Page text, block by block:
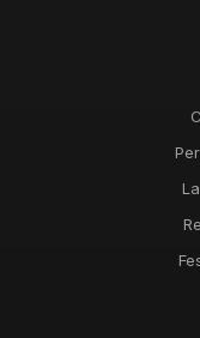
Top Christmas
Best Eco-Friendly
Ultimate Guide to